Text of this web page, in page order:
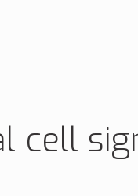
cell